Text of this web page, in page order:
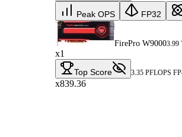
Peak OPS FP32
FirePro W90003.99
x1
Top Score 3.35 PFLOPS
x839.36